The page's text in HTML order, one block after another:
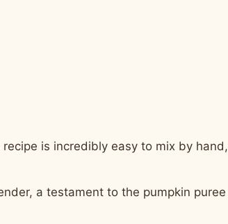
is incredibly easy to mix by hand,
a testament to the pumpkin puree